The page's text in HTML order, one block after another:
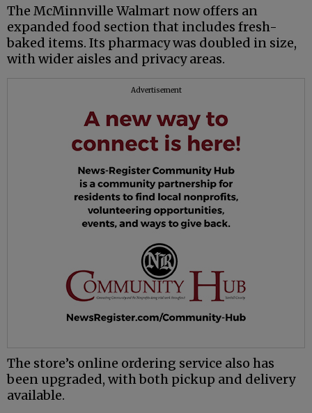
The McMinnville Walmart now offers an
expanded food section that includes fresh-
baked items. Its pharmacy was doubled in size,
with wider aisles and privacy areas.
Advertisement
The store’s online ordering service also has
been upgraded, with both pickup and delivery
available.